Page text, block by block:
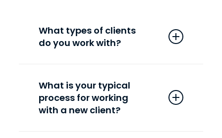
What types of clients
do you work with?
collaborate with hundreds of
companies in the ecommerce,
travel, health, and fitness
What is your typical
process for working
with a new client?